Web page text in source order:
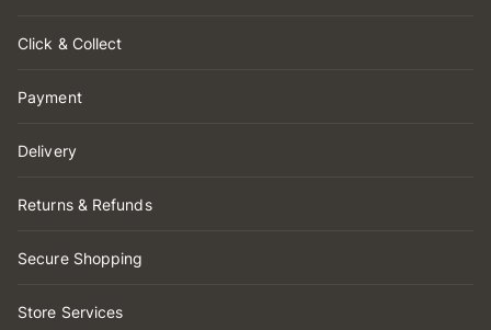
Click & Collect
Payment
Delivery
Returns & Refunds
Secure Shopping
Store Services